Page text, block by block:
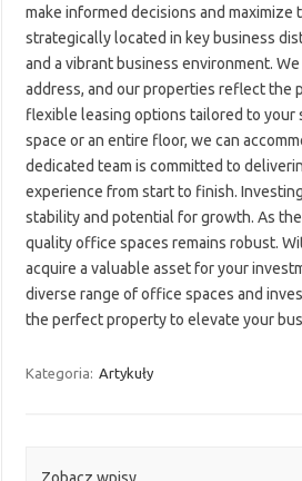
make informed decisions and
strategically located in key business
and a vibrant business environment.
address, and our properties reflect the
flexible leasing options tailored to your
space or an entire floor, we can
dedicated team is committed to
experience from start to finish.
stability and potential for growth. As
quality office spaces remains robust.
acquire a valuable asset for your
diverse range of office spaces and
the perfect property to elevate your
Kategoria: Artykuły